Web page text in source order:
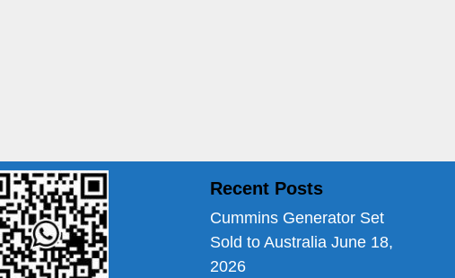
Recent Posts
Cummins Generator Set
Sold to Australia June 18,
2026